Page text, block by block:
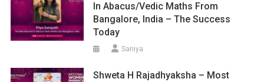
In Abacus/Vedic Maths From
Bangalore, India – The Success
Today
Saniya
Shweta H Rajadhyaksha – Most